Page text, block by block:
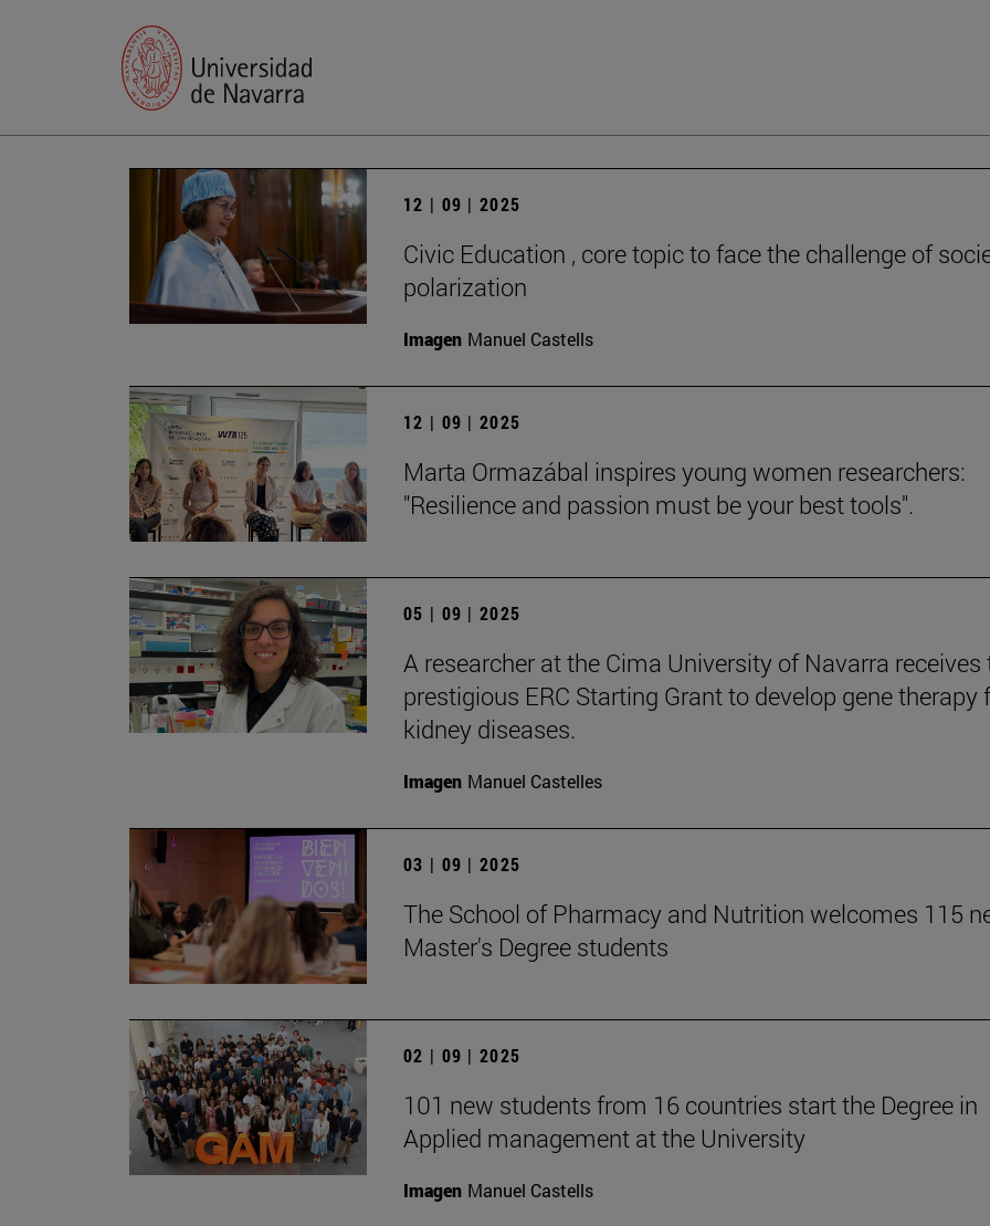
12 | 09 | 2025
Civic Education , core topic to face the challenge of
polarization
Imagen Manuel Castells
12 | 09 | 2025
Marta Ormazábal inspires young women researchers:
"Resilience and passion must be your best tools".
05 | 09 | 2025
A researcher at the Cima University of Navarra receives
prestigious ERC Starting Grant to develop gene therapy
kidney diseases.
Imagen Manuel Castelles
03 | 09 | 2025
The School of Pharmacy and Nutrition welcomes 115
Master's Degree students
02 | 09 | 2025
101 new students from 16 countries start the Degree in
Applied management at the University
Imagen Manuel Castells